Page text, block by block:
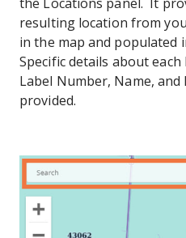
resulting location from
in the map and populated
Specific details about
Label Number, Name,
provided.